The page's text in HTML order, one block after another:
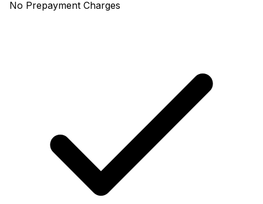
No Prepayment Charges